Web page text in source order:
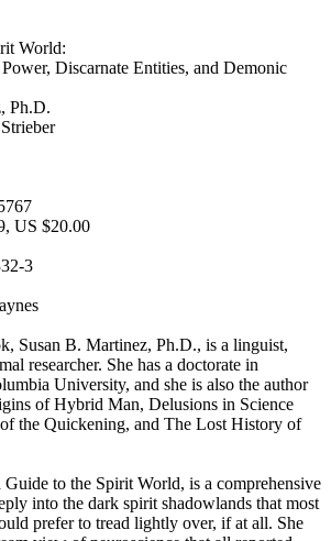
World:
Discarnate Entities, and Demonic
Ph.D.
US $20.00
3
Susan B. Martinez, Ph.D., is a linguist,
researcher. She has a doctorate in
University, and she is also the author
of Hybrid Man, Delusions in Science
the Quickening, and The Lost History of
to the Spirit World, is a comprehensive
into the dark spirit shadowlands that most
prefer to tread lightly over, if at all. She